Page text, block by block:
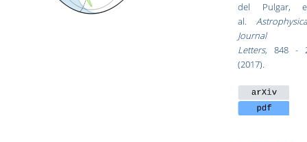
del Pulgar,
al.
Journal
Letters, 848 -
(2017).